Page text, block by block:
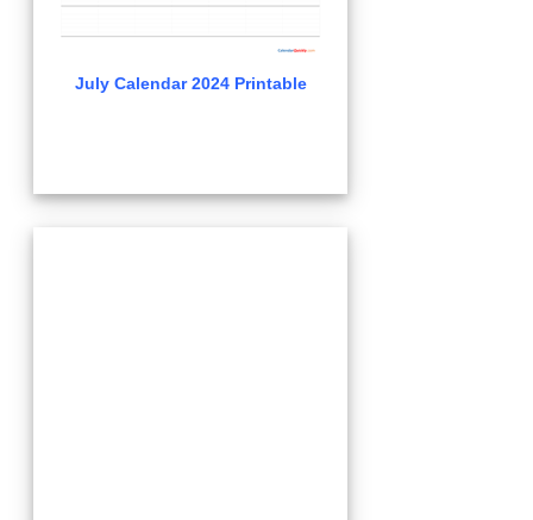
July Calendar 2024 Printable